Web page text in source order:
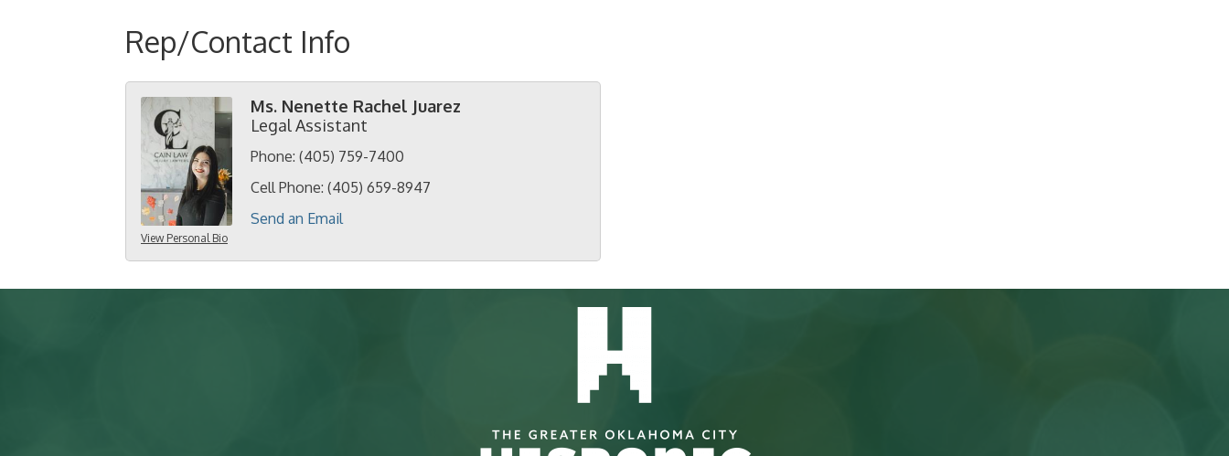
Rep/Contact Info
View Personal Bio
Ms. Nenette Rachel Juarez
Legal Assistant
Phone: (405) 759-7400
Cell Phone: (405) 659-8947
Send an Email